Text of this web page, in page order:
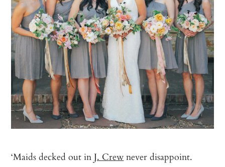
‘Maids decked out inJ. Crewnever disappoint.